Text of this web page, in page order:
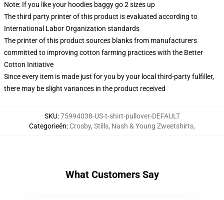
Note: If you like your hoodies baggy go 2 sizes up
The third party printer of this product is evaluated according to
International Labor Organization standards
The printer of this product sources blanks from manufacturers
committed to improving cotton farming practices with the Better
Cotton Initiative
Since every item is made just for you by your local third-party fulfiller,
there may be slight variances in the product received
SKU:75994038-US-t-shirt-pullover-DEFAULT
Categorieën: Crosby, Stills, Nash & Young Zweetshirts,
What Customers Say